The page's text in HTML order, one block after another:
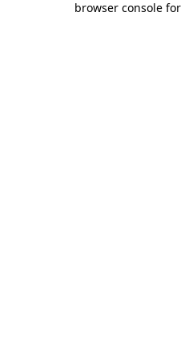
browser console